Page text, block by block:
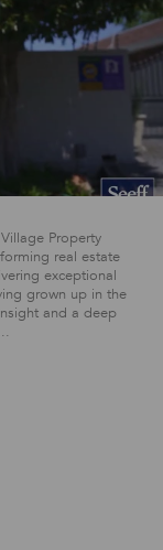
Property
real estate
exceptional
grown up in the
and a deep